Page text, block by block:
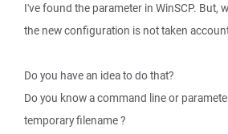
I've found the parameter in WinSCP. But,
the new configuration is not taken
Do you have an idea to do that?
Do you know a command line or
temporary filename ?